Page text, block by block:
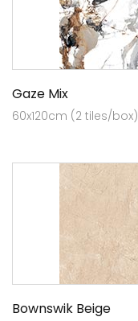
Gaze Mix
60x120cm (2 tiles/box)
Bownswik Beige